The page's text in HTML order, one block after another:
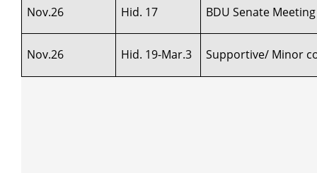
Nov.26 Hid. 17 BDU Senate Meeting
Nov.26 Hid. 19-Mar.3 Supportive/ Minor